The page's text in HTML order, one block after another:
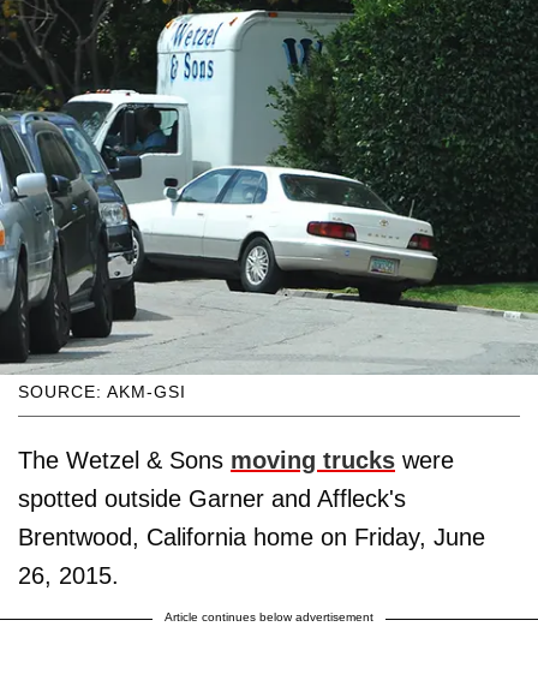
SOURCE: AKM-GSI
The Wetzel & Sons moving trucks were
spotted outside Garner and Affleck's
Brentwood, California home on Friday, June
26, 2015.
Article continues below advertisement